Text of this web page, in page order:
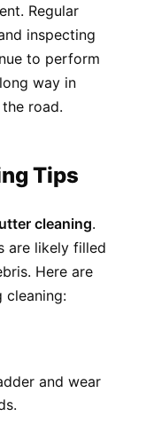
Regular
inspecting
to perform
way in
road.
Tips
cleaning.
are likely filled
Here are
cleaning:
and wear